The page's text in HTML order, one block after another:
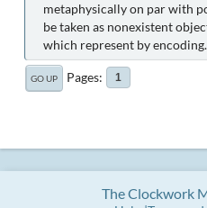
metaphysically on par with
be taken as nonexistent
which represent by
GO UP Pages 1
The Clockwork